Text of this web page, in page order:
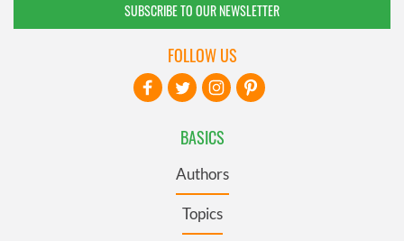
SUBSCRIBE TO OUR NEWSLETTER
BASICS
Authors
Topics
FOLLOW US